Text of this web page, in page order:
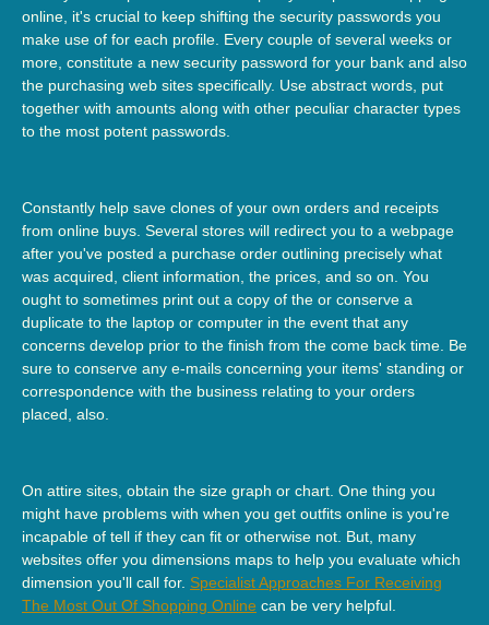
online, it's crucial to keep shifting the security passwords you
make use of for each profile. Every couple of several weeks or
more, constitute a new security password for your bank and also
the purchasing web sites specifically. Use abstract words, put
together with amounts along with other peculiar character types
to the most potent passwords.
Constantly help save clones of your own orders and receipts
from online buys. Several stores will redirect you to a webpage
after you've posted a purchase order outlining precisely what
was acquired, client information, the prices, and so on. You
ought to sometimes print out a copy of the or conserve a
duplicate to the laptop or computer in the event that any
concerns develop prior to the finish from the come back time. Be
sure to conserve any e-mails concerning your items' standing or
correspondence with the business relating to your orders
placed, also.
On attire sites, obtain the size graph or chart. One thing you
might have problems with when you get outfits online is you're
incapable of tell if they can fit or otherwise not. But, many
websites offer you dimensions maps to help you evaluate which
dimension you'll call for. Specialist Approaches For Receiving
The Most Out Of Shopping Online can be very helpful.